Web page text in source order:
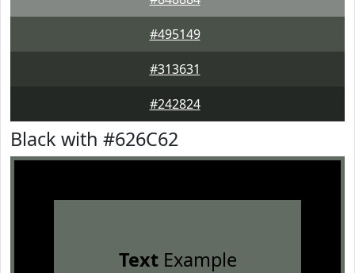
#495149
#313631
#242824
Black with #626C62
TextExample